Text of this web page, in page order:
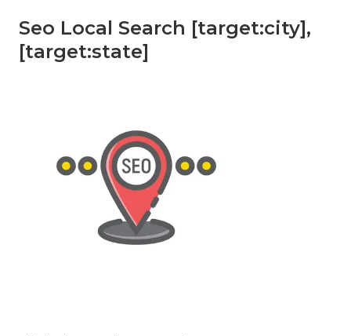
Seo Local Search [target:city],
[target:state]